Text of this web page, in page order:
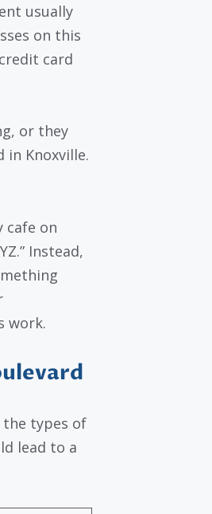
usually
on this
card
or they
in Knoxville.
cafe on
Instead,
work.
the types of
lead to a